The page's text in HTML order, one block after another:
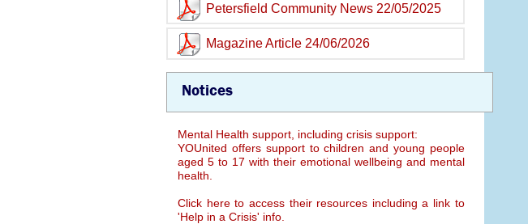
Petersfield Community News 22/05/2025
Magazine Article 24/06/2026
Notices
Mental Health support, including crisis support:
YOUnited offers support to children and young people
aged 5 to 17 with their emotional wellbeing and mental
health.
Click here to access their resources including a link to
'Help in a Crisis' info.